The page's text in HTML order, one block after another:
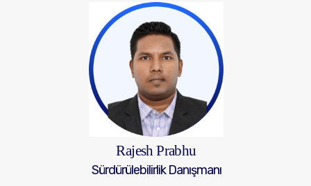
Rajesh Prabhu
Sürdürülebilirlik Danışmanı